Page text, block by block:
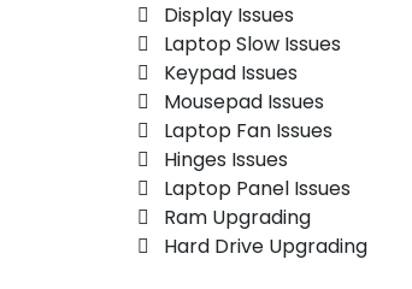
 Display Issues
 Laptop Slow Issues
 Keypad Issues
 Mousepad Issues
 Laptop Fan Issues
 Hinges Issues
 Laptop Panel Issues
 Ram Upgrading
 Hard Drive Upgrading